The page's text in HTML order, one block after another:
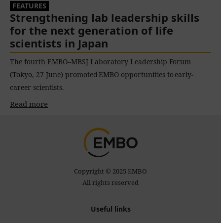
Strengthening lab leadership skills
for the next generation of life
scientists in Japan
FEATURES
The fourth EMBO–MBSJ Laboratory Leadership Forum
(Tokyo, 27 June) promoted EMBO opportunities to early-
career scientists.
Read more
Copyright © 2025 EMBO
All rights reserved
Useful links